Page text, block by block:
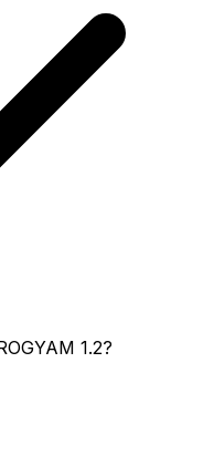
1.2?